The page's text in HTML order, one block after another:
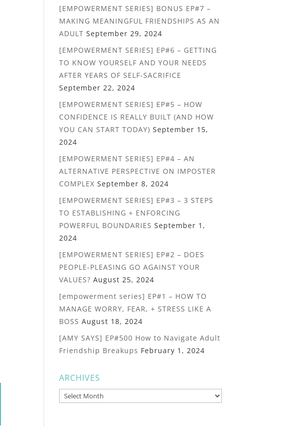
[EMPOWERMENT SERIES] BONUS EP#7 –
MAKING MEANINGFUL FRIENDSHIPS AS AN
ADULT September 29, 2024
[EMPOWERMENT SERIES] EP#6 – GETTING
TO KNOW YOURSELF AND YOUR NEEDS
AFTER YEARS OF SELF-SACRIFICE
September 22, 2024
[EMPOWERMENT SERIES] EP#5 – HOW
CONFIDENCE IS REALLY BUILT (AND HOW
YOU CAN START TODAY) September 15,
2024
[EMPOWERMENT SERIES] EP#4 – AN
ALTERNATIVE PERSPECTIVE ON IMPOSTER
COMPLEX September 8, 2024
[EMPOWERMENT SERIES] EP#3 – 3 STEPS
TO ESTABLISHING + ENFORCING
POWERFUL BOUNDARIES September 1,
2024
[EMPOWERMENT SERIES] EP#2 – DOES
PEOPLE-PLEASING GO AGAINST YOUR
VALUES? August 25, 2024
[empowerment series] EP#1 – HOW TO
MANAGE WORRY, FEAR, + STRESS LIKE A
BOSS August 18, 2024
[AMY SAYS] EP#500 How to Navigate Adult
Friendship Breakups February 1, 2024
ARCHIVES
Archives